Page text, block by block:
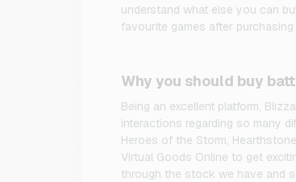
understand what else you can
favourite games after
Why you should buy
Being an excellent platform,
interactions regarding so many
Heroes of the Storm,
Virtual Goods Online to get
through the stock we have and